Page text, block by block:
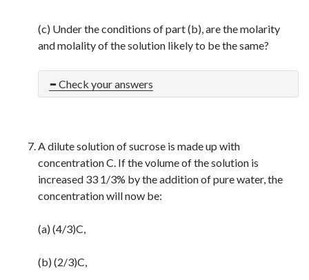
(c) Under the conditions of part (b), are the molarity
and molality of the solution likely to be the same?
Check your answers
A dilute solution of sucrose is made up with
concentration C. If the volume of the solution is
increased 33 1/3% by the addition of pure water, the
concentration will now be:
(a) (4/3)C,
(b) (2/3)C,